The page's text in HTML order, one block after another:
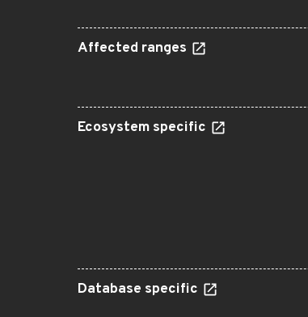
Affected ranges
Ecosystem specific
Database specific